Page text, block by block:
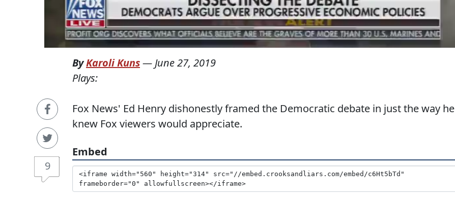
9
ByKaroli Kuns—June 27, 2019
Plays:
Fox News' Ed Henry dishonestly framed the Democratic debate in just the way he
knew Fox viewers would appreciate.
Embed